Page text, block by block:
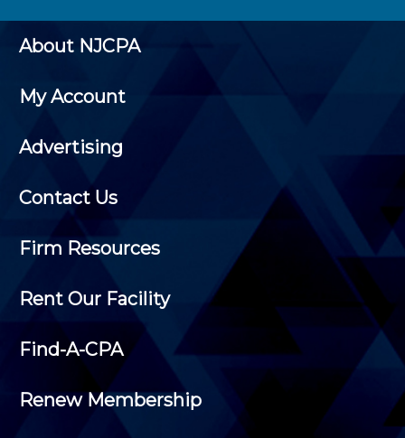
About NJCPA
My Account
Advertising
Contact Us
Firm Resources
Rent Our Facility
Find-A-CPA
Renew Membership